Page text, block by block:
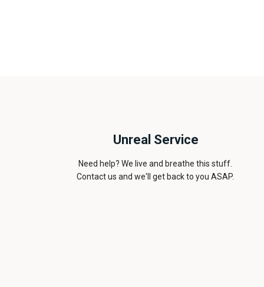
Unreal Service
Need help? We live and breathe this stuff.
Contact us and we'll get back to you ASAP.